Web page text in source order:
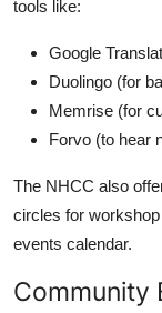
tools like:
Google
Duolingo (for
Memrise (for
Forvo (to hear
The NHCC also
circles for
events calendar.
Community